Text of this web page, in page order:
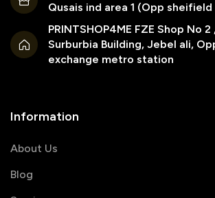
Qusais ind area 1 (Opp
PRINTSHOP4ME FZE Shop No 2
Surburbia Building, Jebel ali,
exchange metro station
Information
About Us
Blog